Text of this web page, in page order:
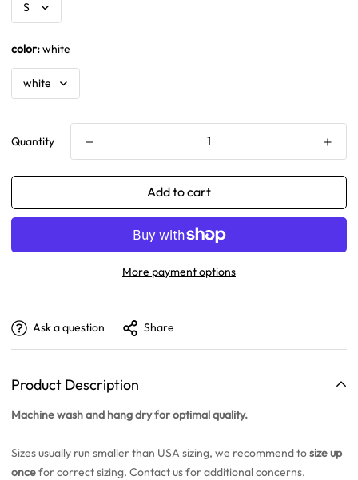
color:white
Quantity
Add to cart
More payment options
Ask a question Share
Product Description
Machine wash and hang dry for optimal quality.
Sizes usually run smaller than USA sizing, we recommend tosize up
oncefor correct sizing. Contact us for additional concerns.